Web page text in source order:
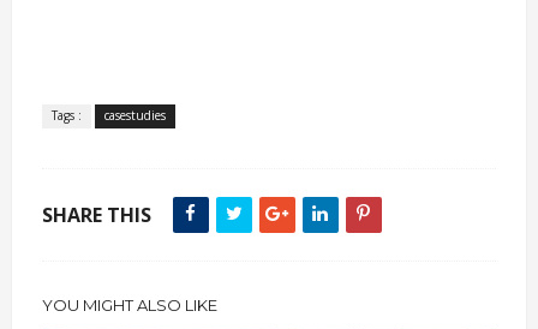
Tags : casestudies
SHARE THIS
YOU MIGHT ALSO LIKE